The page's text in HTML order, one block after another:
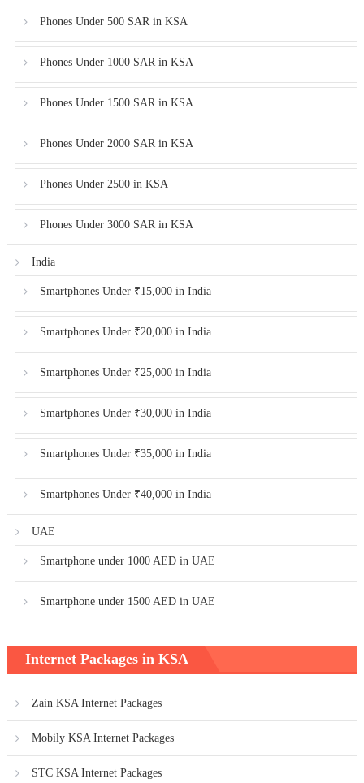
Phones Under 500 SAR in KSA
Phones Under 1000 SAR in KSA
Phones Under 1500 SAR in KSA
Phones Under 2000 SAR in KSA
Phones Under 2500 in KSA
Phones Under 3000 SAR in KSA
India
Smartphones Under ₹15,000 in India
Smartphones Under ₹20,000 in India
Smartphones Under ₹25,000 in India
Smartphones Under ₹30,000 in India
Smartphones Under ₹35,000 in India
Smartphones Under ₹40,000 in India
UAE
Smartphone under 1000 AED in UAE
Smartphone under 1500 AED in UAE
Internet Packages in KSA
Zain KSA Internet Packages
Mobily KSA Internet Packages
STC KSA Internet Packages